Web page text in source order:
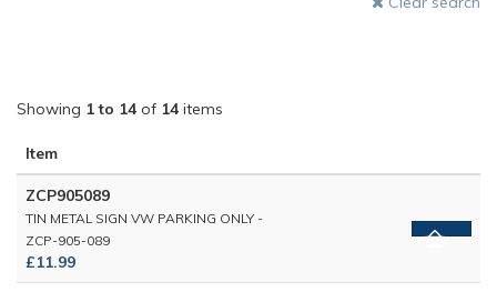
Showing 1 to 14of 14items
Item
ZCP905089
TIN METAL SIGN VW PARKING ONLY -
ZCP-905-089
£11.99